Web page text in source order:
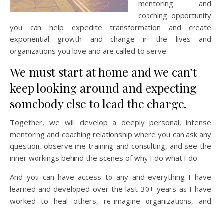
mentoring and
coaching opportunity
you can help expedite transformation and create
exponential growth and change in the lives and
organizations you love and are called to serve.
We must start at home and we can’t
keep looking around and expecting
somebody else to lead the charge.
Together, we will develop a deeply personal, intense
mentoring and coaching relationship where you can ask any
question, observe me training and consulting, and see the
inner workings behind the scenes of why I do what I do.
And you can have access to any and everything I have
learned and developed over the last 30+ years as I have
worked to heal others, re-imagine organizations, and